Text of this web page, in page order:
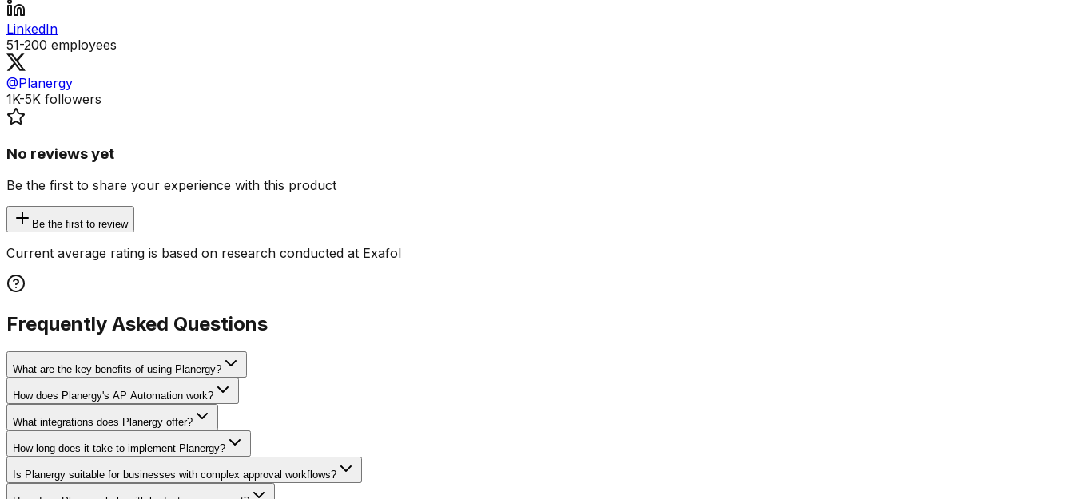
LinkedIn
51-200 employees
@Planergy
1K-5K followers
No reviews yet
Be the first to share your experience with this product
Be the first to review
Current average rating is based on research conducted at Exafol
Frequently Asked Questions
What are the key benefits of using Planergy?
How does Planergy's AP Automation work?
What integrations does Planergy offer?
How long does it take to implement Planergy?
Is Planergy suitable for businesses with complex approval workflows?